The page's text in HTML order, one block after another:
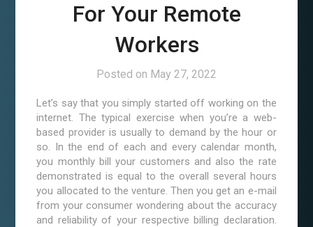
For Your Remote
Workers
Posted on May 27, 2022
Let’s say that you simply started off working on the
internet. The typical exercise when you’re a web-
based provider is usually to demand by the hour or
so. In the end of each and every calendar month,
you monthly bill your customers and also the rate
demonstrated is equal to the overall several hours
you allocated to the venture. Then you get an e-mail
from your consumer wondering about the accuracy
and reliability of your respective billing declaration.